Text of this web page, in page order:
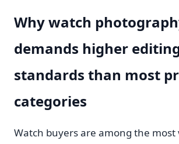
Why watch
demands higher
standards than most
categories
Watch buyers are among the most